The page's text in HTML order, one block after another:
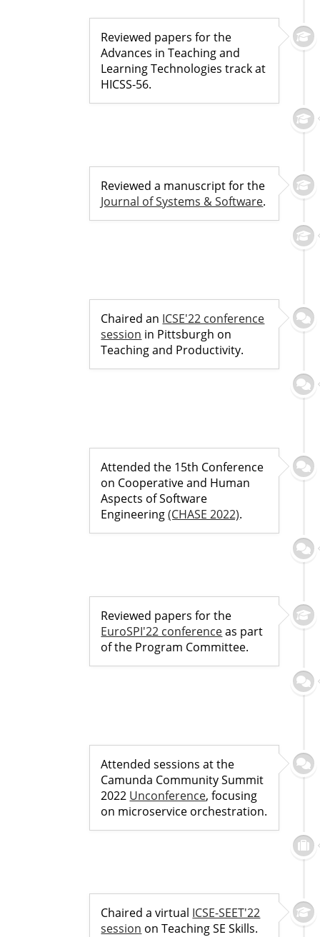
Reviewed papers for the
Advances in Teaching and
Learning Technologies track at
HICSS-56.
Reviewed a manuscript for the
Journal of Systems & Software.
Chaired an ICSE'22 conference
session in Pittsburgh on
Teaching and Productivity.
Attended the 15th Conference
on Cooperative and Human
Aspects of Software
Engineering(CHASE 2022).
Reviewed papers for the
EuroSPI'22 conferenceas part
of the Program Committee.
Attended sessions at the
Camunda Community Summit
2022 Unconference, focusing
on microservice orchestration.
Chaired a virtual ICSE-SEET'22
session on Teaching SE Skills.